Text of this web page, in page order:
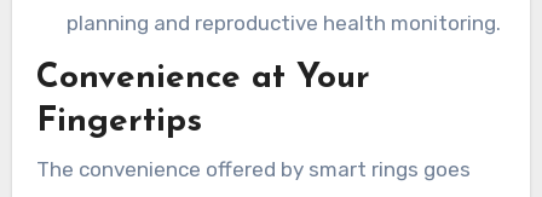
planning and reproductive health monitoring.
Convenience at Your
Fingertips
The convenience offered by smart rings goes